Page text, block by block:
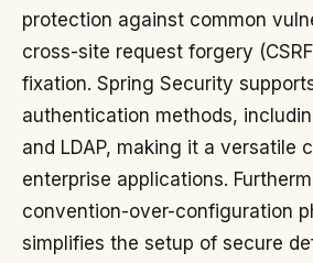
protection against common
cross-site request forgery
fixation. Spring Security
authentication methods,
and LDAP, making it a versatile
enterprise applications.
convention-over-configuration
simplifies the setup of secure